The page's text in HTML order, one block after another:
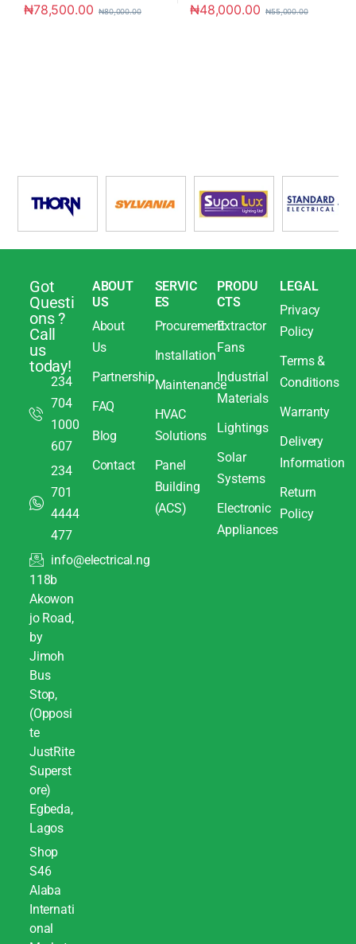
₦78,500.00 ₦80,000.00 ₦48,000.00 ₦55,000.00
Got
Questi
ons ?
Call
us
today!
234
704
1000
607
234
701
4444
477
info@electrical.ng
118b
Akowon
jo Road,
by
Jimoh
Bus
Stop,
(Opposi
te
JustRite
Superst
ore)
Egbeda,
Lagos
Shop
S46
Alaba
Internati
onal
ABOUT
US
About
Us
Partnership
FAQ
Blog
Contact
SERVIC
ES
Procurement
Installation
Maintenance
HVAC
Solutions
Panel
Building
(ACS)
PRODU
CTS
Extractor
Fans
Industrial
Materials
Lightings
Solar
Systems
Electronic
Appliances
LEGAL
Privacy
Policy
Terms &
Conditions
Warranty
Delivery
Information
Return
Policy